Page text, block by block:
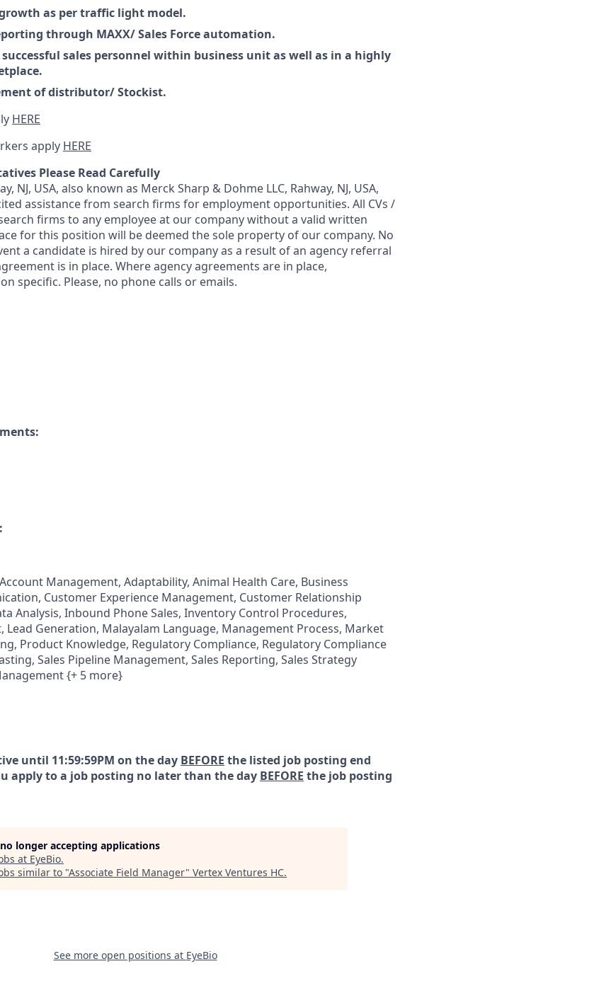
as per traffic light model.
through MAXX/ Sales Force automation.
successful sales personnel within business unit as well as in a highly
of distributor/ Stockist.
HERE
apply HERE
Please Read Carefully
NJ, USA, also known as Merck Sharp & Dohme LLC, Rahway, NJ, USA,
assistance from search firms for employment opportunities. All CVs /
firms to any employee at our company without a valid written
for this position will be deemed the sole property of our company. No
a candidate is hired by our company as a result of an agency referral
is in place. Where agency agreements are in place,
specific. Please, no phone calls or emails.
Management, Adaptability, Animal Health Care, Business
Customer Experience Management, Customer Relationship
Analysis, Inbound Phone Sales, Inventory Control Procedures,
Generation, Malayalam Language, Management Process, Market
Product Knowledge, Regulatory Compliance, Regulatory Compliance
Sales Pipeline Management, Sales Reporting, Sales Strategy
{+ 5 more}
until 11:59:59PM on the day BEFORE the listed job posting end
apply to a job posting no later than the day BEFORE the job posting
longer accepting applications
at EyeBio.
similar to "Associate Field Manager" Vertex Ventures HC.
See more open positions at EyeBio